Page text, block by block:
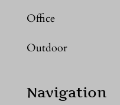
Office
Outdoor
Navigation